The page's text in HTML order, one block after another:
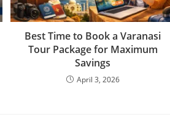
Best Time to Book a Varanasi
Tour Package for Maximum
Savings
April 3, 2026